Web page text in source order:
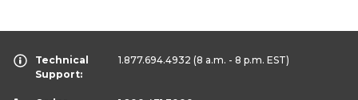
Technical
Support:
1.877.694.4932 (8 a.m. - 8 p.m. EST)